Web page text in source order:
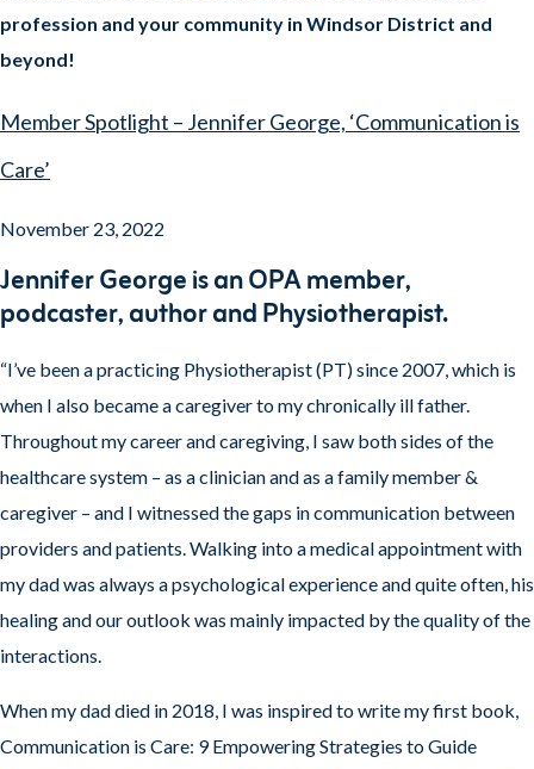
profession and your community in Windsor District and
beyond!
Member Spotlight – Jennifer George, ‘Communication is
Care’
November 23, 2022
Jennifer George is an OPA member,
podcaster, author and Physiotherapist.
“I’ve been a practicing Physiotherapist (PT) since 2007, which is
when I also became a caregiver to my chronically ill father.
Throughout my career and caregiving, I saw both sides of the
healthcare system – as a clinician and as a family member &
caregiver – and I witnessed the gaps in communication between
providers and patients. Walking into a medical appointment with
my dad was always a psychological experience and quite often, his
healing and our outlook was mainly impacted by the quality of the
interactions.
When my dad died in 2018, I was inspired to write my first book,
Communication is Care: 9 Empowering Strategies to Guide